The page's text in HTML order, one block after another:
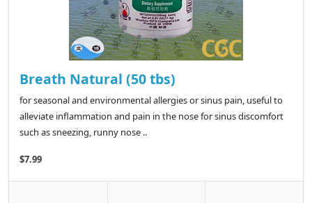
Breath Natural (50 tbs)
for seasonal and environmental allergies or sinus pain, useful to
alleviate inflammation and pain in the nose for sinus discomfort
such as sneezing, runny nose ..
$7.99